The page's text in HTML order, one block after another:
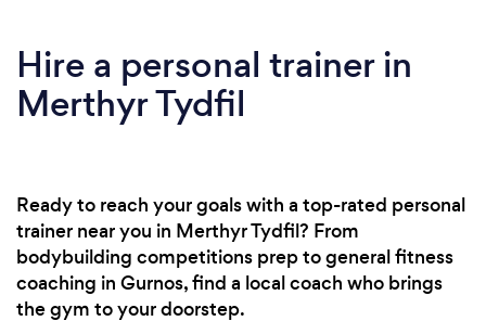
Hire a personal trainer in
Merthyr Tydfil
Ready to reach your goals with a top-rated personal
trainer near you in Merthyr Tydfil? From
bodybuilding competitions prep to general fitness
coaching in Gurnos, find a local coach who brings
the gym to your doorstep.